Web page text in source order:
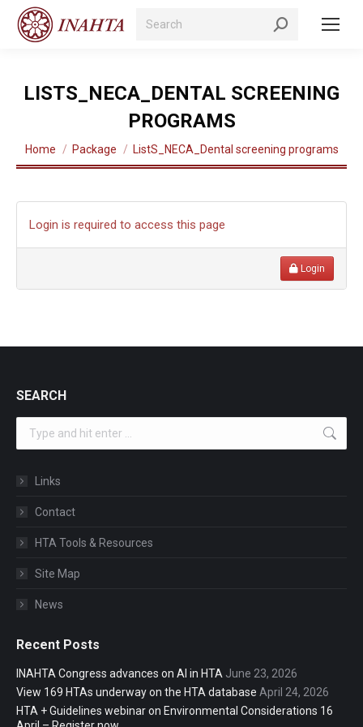
Search:
LISTS_NECA_DENTAL SCREENING
PROGRAMS
You are here:
Home Package ListS_NECA_Dental screening programs
Login is required to access this page
Login
SEARCH
Links
Contact
HTA Tools & Resources
Site Map
News
Recent Posts
INAHTA Congress advances on AI in HTA June 23, 2026
View 169 HTAs underway on the HTA database April 24, 2026
HTA + Guidelines webinar on Environmental Considerations 16